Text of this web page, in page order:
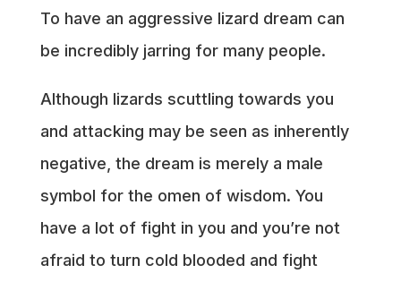
To have an aggressive lizard dream can
be incredibly jarring for many people.
Although lizards scuttling towards you
and attacking may be seen as inherently
negative, the dream is merely a male
symbol for the omen of wisdom. You
have a lot of fight in you and you’re not
afraid to turn cold blooded and fight